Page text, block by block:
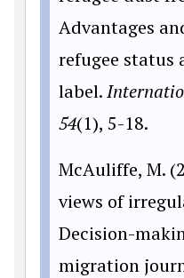
Advantages
refugee status
label.
54(1), 5-18.
McAuliffe, M.
views of
Decision-
migration